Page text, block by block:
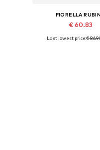
FIORELLA
€ 60.83
Available sizes: L-XXL,
Last lowest price:€